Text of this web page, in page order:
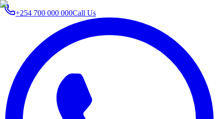
+254 700 000 000Call Us